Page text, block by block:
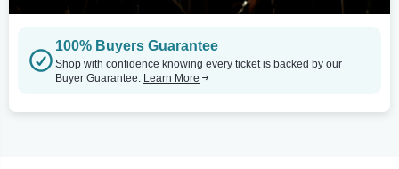
100% Buyers Guarantee
Shop with confidence knowing every ticket is backed by our
Buyer Guarantee. Learn More